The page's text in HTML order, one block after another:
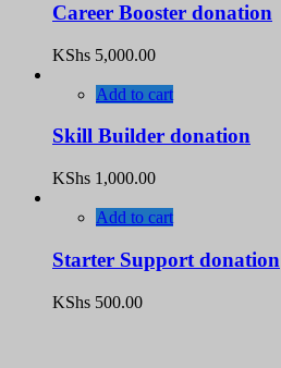
Career Booster donation
KShs 5,000.00
Add to cart
Skill Builder donation
KShs 1,000.00
Add to cart
Starter Support donation
KShs 500.00